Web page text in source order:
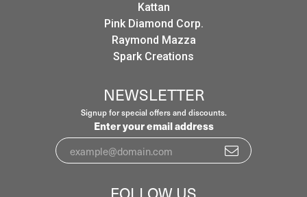
Kattan
Pink Diamond Corp.
Raymond Mazza
Spark Creations
NEWSLETTER
Signup for special offers and discounts.
Enter your email address